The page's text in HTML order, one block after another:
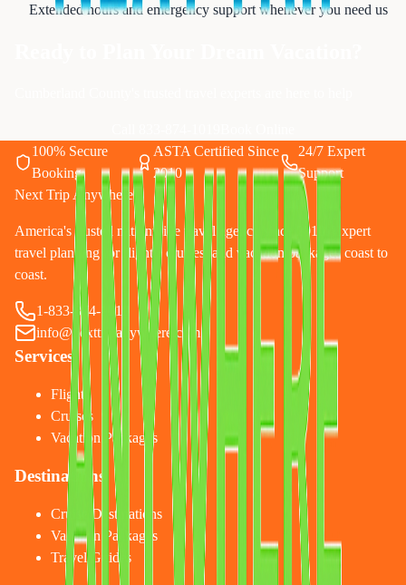
Extended hours and emergency support whenever you need us
100% Secure
Booking
ASTA Certified Since
2010
24/7 Expert
Support
Next Trip Anywhere
America's trusted nationwide travel agency since 2010. Expert
travel planning for flights, cruises, and vacation packages coast to
coast.
1-833-874-1019
info@nexttripanywhere.com
Services
Flights
Cruises
Vacation Packages
Destinations
Cruise Destinations
Vacation Packages
Travel Guides